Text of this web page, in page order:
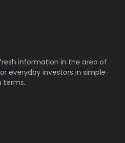
information in the area of
everyday investors in simple-
terms.